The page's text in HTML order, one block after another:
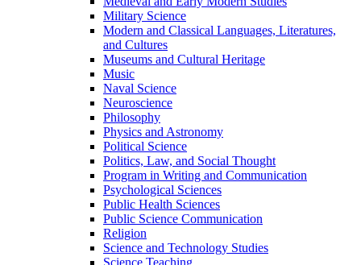
Military Science
Modern and Classical Languages, Literatures,
and Cultures
Museums and Cultural Heritage
Music
Naval Science
Neuroscience
Philosophy
Physics and Astronomy
Political Science
Politics, Law, and Social Thought
Program in Writing and Communication
Psychological Sciences
Public Health Sciences
Public Science Communication
Religion
Science and Technology Studies
Science Teaching